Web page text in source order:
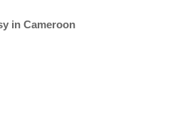
in Cameroon